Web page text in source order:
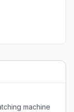
machine